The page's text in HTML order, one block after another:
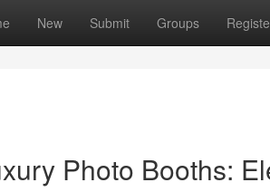
New Submit Groups
Photo Booths: